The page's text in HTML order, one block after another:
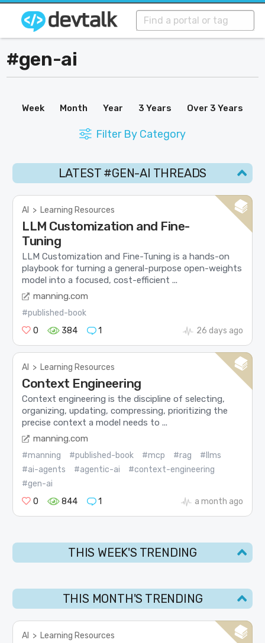
#gen-ai
Week Month Year 3 Years Over 3 Years
Filter By Category
LATEST #GEN-AI THREADS
AI > Learning Resources
LLM Customization and Fine-
Tuning
LLM Customization and Fine-Tuning is a hands-on
playbook for turning a general-purpose open-weights
model into a focused, cost-efficient ...
manning.com
#published-book
0
384 1 26 days ago
AI > Learning Resources
Context Engineering
Context engineering is the discipline of selecting,
organizing, updating, compressing, prioritizing the
precise context a model needs to ...
manning.com
#manning #published-book #mcp #rag
#llms
#ai-agents
#agentic-ai
#context-engineering
#gen-ai
0
844 1 a month ago
THIS WEEK'S TRENDING
THIS MONTH'S TRENDING
AI > Learning Resources